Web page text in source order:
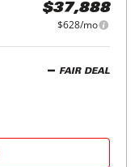
$37,888
$628/mo
FAIR DEAL